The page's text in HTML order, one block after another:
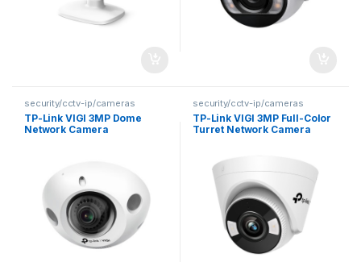
security/cctv-ip/cameras
TP-Link VIGI 3MP Dome
Network Camera
security/cctv-ip/cameras
TP-Link VIGI 3MP Full-Color
Turret Network Camera